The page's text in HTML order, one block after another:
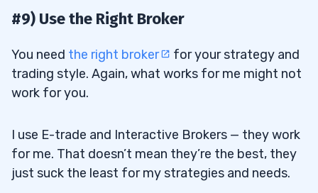
#9) Use the Right Broker
You need the right broker
for your strategy and
trading style. Again, what works for me might not
work for you.
I use E-trade and Interactive Brokers — they work
for me. That doesn’t mean they’re the best, they
just suck the least for my strategies and needs.